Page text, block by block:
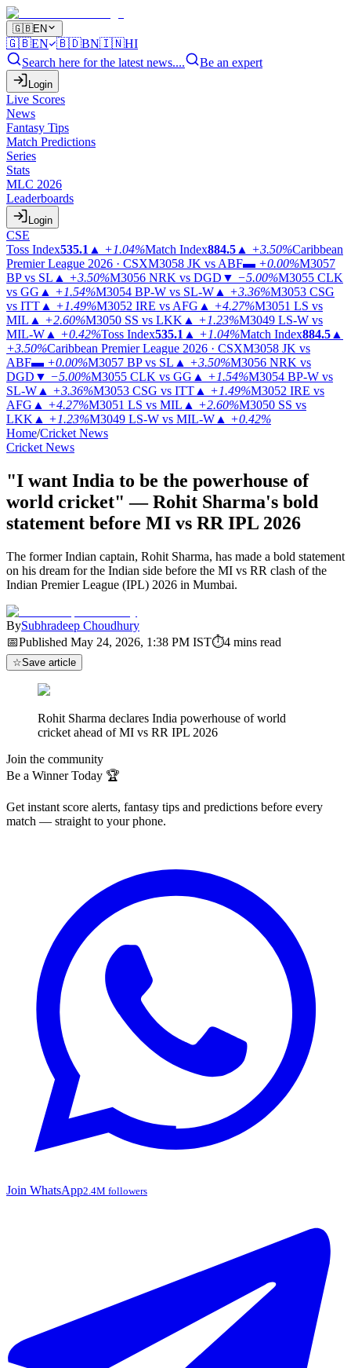
🇬🇧EN
🇬🇧EN 🇧🇩BN🇮🇳HI
Search here for the latest news....
Be an expert
Login
Live Scores
News
Fantasy Tips
Match Predictions
Series
Stats
MLC 2026
Leaderboards
Login
CSE
Toss Index535.1 ▲ +1.04%Match Index884.5 ▲ +3.50%Caribbean
Premier League 2026 · CSXM3058 JK vs ABF▬ +0.00%M3057
BP vs SL ▲ +3.50%M3056 NRK vs DGD ▼ −5.00%M3055 CLK
vs GG ▲ +1.54%M3054 BP-W vs SL-W ▲ +3.36%M3053 CSG
vs ITT ▲ +1.49%M3052 IRE vs AFG ▲ +4.27%M3051 LS vs
MIL ▲ +2.60%M3050 SS vs LKK ▲ +1.23%M3049 LS-W vs
MIL-W ▲ +0.42%Toss Index535.1 ▲ +1.04%Match Index884.5 ▲
+3.50%Caribbean Premier League 2026 · CSXM3058 JK vs
ABF▬ +0.00%M3057 BP vs SL ▲ +3.50%M3056 NRK vs
DGD ▼ −5.00%M3055 CLK vs GG ▲ +1.54%M3054 BP-W vs
SL-W ▲ +3.36%M3053 CSG vs ITT ▲ +1.49%M3052 IRE vs
AFG ▲ +4.27%M3051 LS vs MIL ▲ +2.60%M3050 SS vs
LKK ▲ +1.23%M3049 LS-W vs MIL-W ▲ +0.42%
Home/Cricket News
Cricket News
"I want India to be the powerhouse of
world cricket" — Rohit Sharma's bold
statement before MI vs RR IPL 2026
The former Indian captain, Rohit Sharma, has made a bold statement
on his dream for the Indian side before the MI vs RR clash of the
Indian Premier League (IPL) 2026 in Mumbai.
BySubhradeep Choudhury
📅Published May 24, 2026, 1:38 PM IST⏱4 mins read
☆Save article
Rohit Sharma declares India powerhouse of world
cricket ahead of MI vs RR IPL 2026
Join the community
Be a Winner Today 🏆
Get instant score alerts, fantasy tips and predictions before every
match — straight to your phone.
Join WhatsApp2.4M followers